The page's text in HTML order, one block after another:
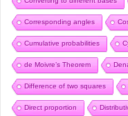
Corresponding angles
Cumulative probabilities
de Moivre’s Theorem
Difference of two squares
Direct proportion